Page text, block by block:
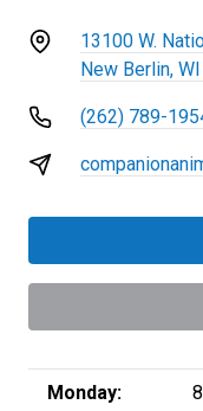
13100 W.
New Berlin,
(262) 789-
Monday: